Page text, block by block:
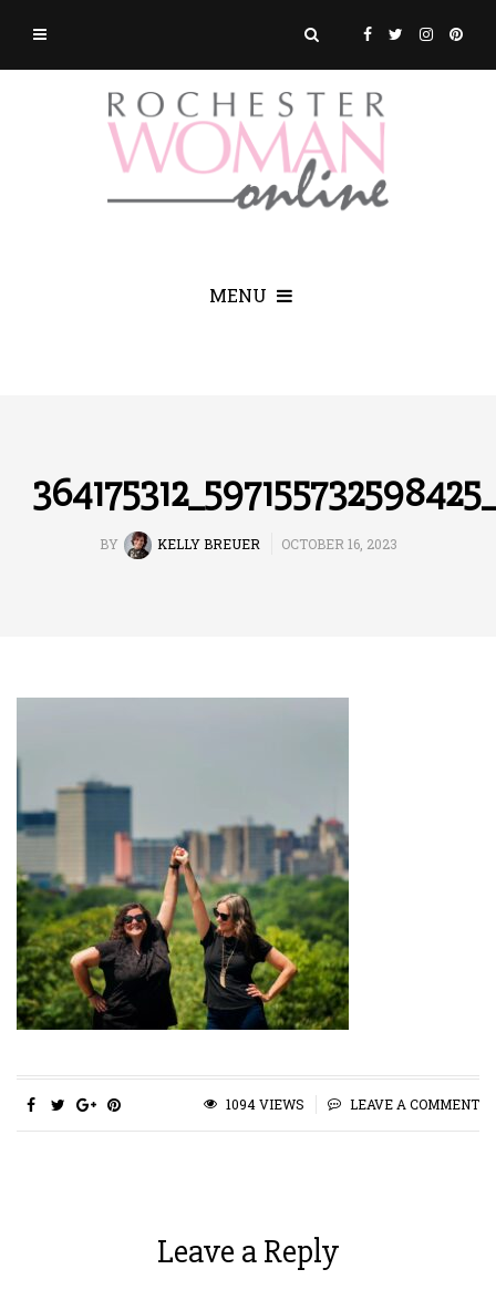
MENU
BY KELLY BREUER OCTOBER 16, 2023
LEAVE A COMMENT
1094 VIEWS
Leave a Reply